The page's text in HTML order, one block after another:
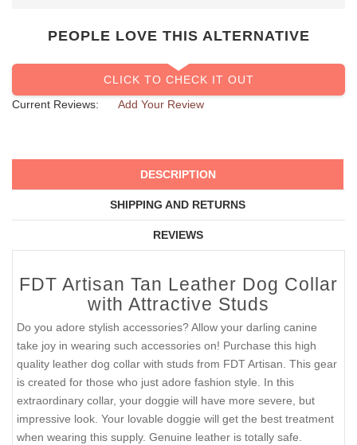
PEOPLE LOVE THIS ALTERNATIVE
CLICK TO CHECK IT OUT
Current Reviews:
Add Your Review
DESCRIPTION
SHIPPING AND RETURNS
REVIEWS
FDT Artisan Tan Leather Dog Collar
with Attractive Studs
Do you adore stylish accessories? Allow your darling canine
take joy in wearing such accessories on! Purchase this high
quality leather dog collar with studs from FDT Artisan. This gear
is created for those who just adore fashion style. In this
extraordinary collar, your doggie will have more severe, but
impressive look. Your lovable doggie will get the best treatment
when wearing this supply. Genuine leather is totally safe.